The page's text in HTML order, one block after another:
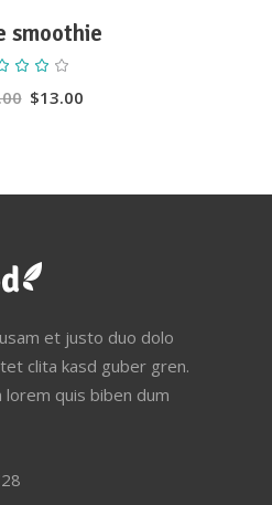
smoothie
5
$13.00
et justo duo dolo
clita kasd guber gren.
lorem quis biben dum